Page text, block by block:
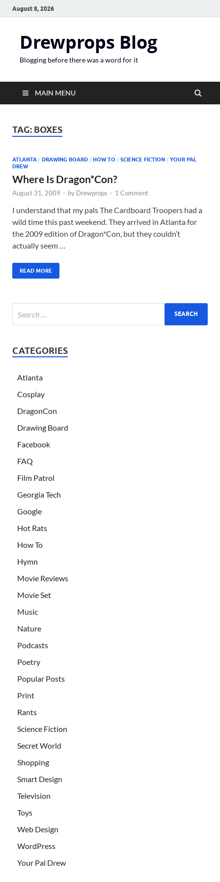
August 8, 2026
Drewprops Blog
Blogging before there was a word for it
MAIN MENU
TAG: BOXES
ATLANTA / DRAWING BOARD / HOW TO / SCIENCE FICTION / YOUR PAL
DREW
Where Is Dragon*Con?
August 31, 2009 - by Drewprops - 1 Comment
I understand that my pals The Cardboard Troopers had a
wild time this past weekend. They arrived in Atlanta for
the 2009 edition of Dragon*Con, but they couldn’t
actually seem …
READ MORE
CATEGORIES
Atlanta
Cosplay
DragonCon
Drawing Board
Facebook
FAQ
Film Patrol
Georgia Tech
Google
Hot Rats
How To
Hymn
Movie Reviews
Movie Set
Music
Nature
Podcasts
Poetry
Popular Posts
Print
Rants
Science Fiction
Secret World
Shopping
Smart Design
Television
Toys
Web Design
WordPress
Your Pal Drew